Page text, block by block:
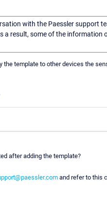
with the Paessler support
a result, some of the
the template to other devices the
after adding the template?
and refer to this